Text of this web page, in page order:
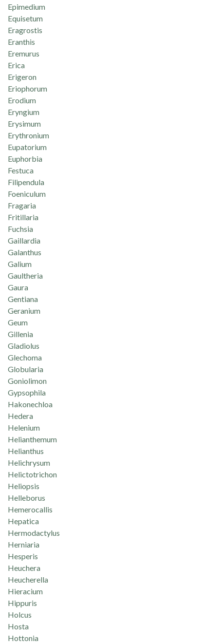
Epimedium
Equisetum
Eragrostis
Eranthis
Eremurus
Erica
Erigeron
Eriophorum
Erodium
Eryngium
Erysimum
Erythronium
Eupatorium
Euphorbia
Festuca
Filipendula
Foeniculum
Fragaria
Fritillaria
Fuchsia
Gaillardia
Galanthus
Galium
Gaultheria
Gaura
Gentiana
Geranium
Geum
Gillenia
Gladiolus
Glechoma
Globularia
Goniolimon
Gypsophila
Hakonechloa
Hedera
Helenium
Helianthemum
Helianthus
Helichrysum
Helictotrichon
Heliopsis
Helleborus
Hemerocallis
Hepatica
Hermodactylus
Herniaria
Hesperis
Heuchera
Heucherella
Hieracium
Hippuris
Holcus
Hosta
Hottonia